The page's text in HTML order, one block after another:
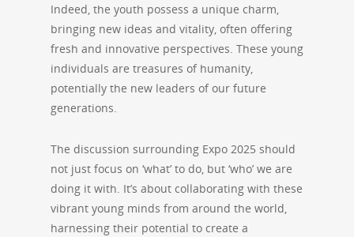
Indeed, the youth possess a unique charm,
bringing new ideas and vitality, often offering
fresh and innovative perspectives. These young
individuals are treasures of humanity,
potentially the new leaders of our future
generations.
The discussion surrounding Expo 2025 should
not just focus on ‘what’ to do, but ‘who’ we are
doing it with. It’s about collaborating with these
vibrant young minds from around the world,
harnessing their potential to create a